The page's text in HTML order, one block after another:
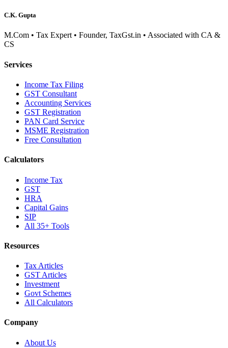
C.K. Gupta
M.Com • Tax Expert • Founder, TaxGst.in • Associated with CA &
CS
Services
Income Tax Filing
GST Consultant
Accounting Services
GST Registration
PAN Card Service
MSME Registration
Free Consultation
Calculators
Income Tax
GST
HRA
Capital Gains
SIP
All 35+ Tools
Resources
Tax Articles
GST Articles
Investment
Govt Schemes
All Calculators
Company
About Us